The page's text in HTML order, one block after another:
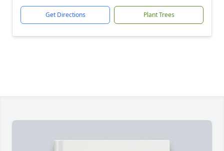
Get Directions Plant Trees